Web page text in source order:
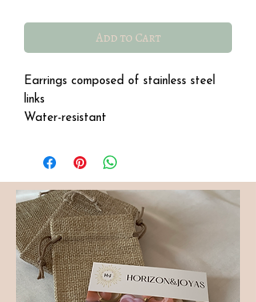
Add to Cart
Earrings composed of stainless steel
links
Water-resistant